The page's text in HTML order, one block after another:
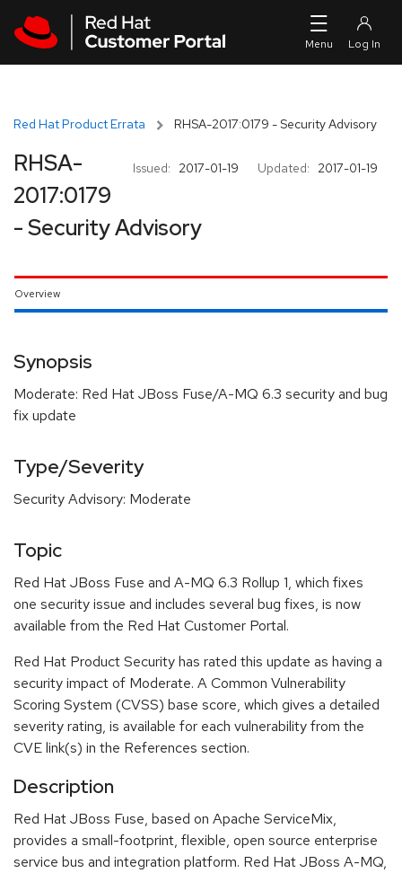
Red Hat Product Errata RHSA-2017:0179 - Security Advisory
Issued: 2017-01-19 Updated: 2017-01-19
RHSA-
2017:0179
- Security Advisory
Overview
Synopsis
Moderate: Red Hat JBoss Fuse/A-MQ 6.3 security and bug
fix update
Type/Severity
Security Advisory: Moderate
Topic
Red Hat JBoss Fuse and A-MQ 6.3 Rollup 1, which fixes
one security issue and includes several bug fixes, is now
available from the Red Hat Customer Portal.
Red Hat Product Security has rated this update as having a
security impact of Moderate. A Common Vulnerability
Scoring System (CVSS) base score, which gives a detailed
severity rating, is available for each vulnerability from the
CVE link(s) in the References section.
Description
Red Hat JBoss Fuse, based on Apache ServiceMix,
provides a small-footprint, flexible, open source enterprise
service bus and integration platform. Red Hat JBoss A-MQ,